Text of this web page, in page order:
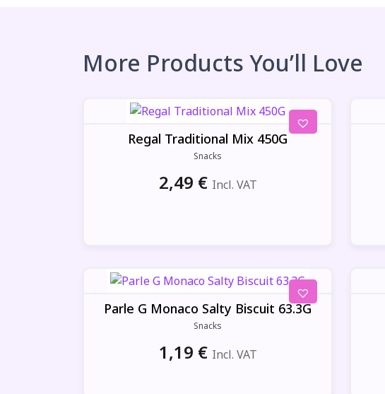
More Products You’ll Love
Regal Traditional Mix 450G
Snacks
2,49 € Incl. VAT
Parle G Monaco Salty Biscuit 63.3G
Snacks
1,19 € Incl. VAT